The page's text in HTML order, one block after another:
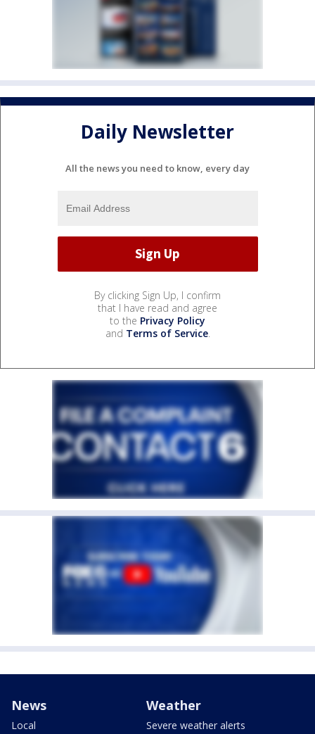
Daily Newsletter
All the news you need to know, every day
By clicking Sign Up, I confirm
that I have read and agree
to the Privacy Policy
and Terms of Service.
News
Local
Weather
Severe weather alerts